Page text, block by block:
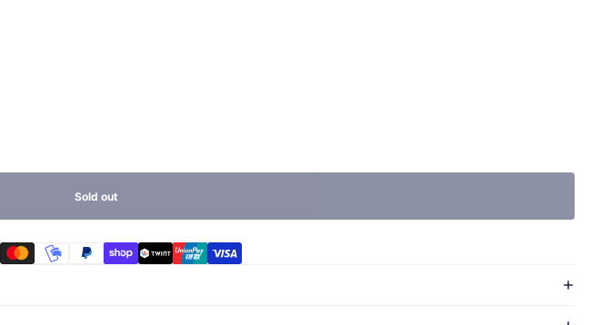
Sold out